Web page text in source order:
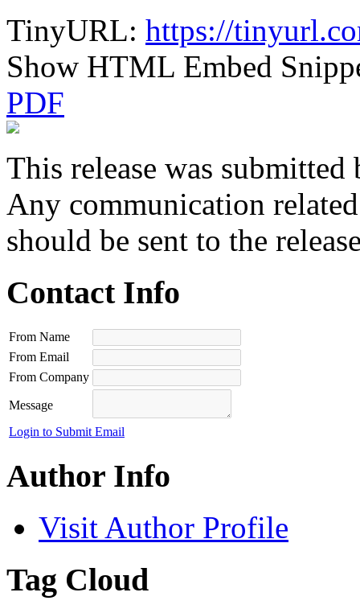
TinyURL: https://
Show HTML Embed
PDF
This release was submitted
Any communication
should be sent to the
Contact Info
From Name
From Email
From Company
Message
Login to Submit Email
Author Info
Visit Author Profile
Tag Cloud